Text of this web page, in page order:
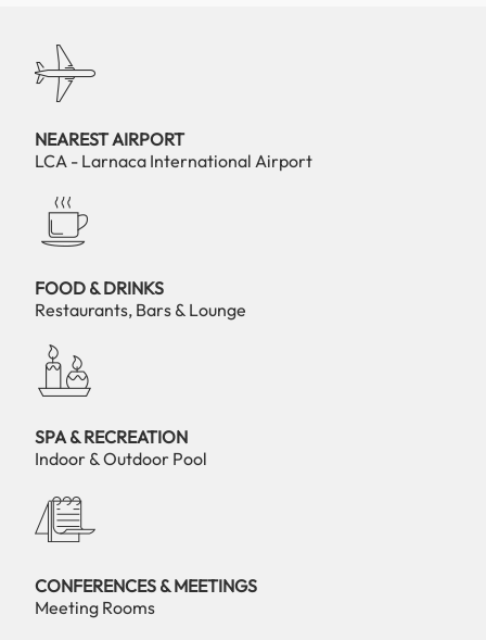
NEAREST AIRPORT
LCA - Larnaca International Airport
FOOD & DRINKS
Restaurants, Bars & Lounge
SPA & RECREATION
Indoor & Outdoor Pool
CONFERENCES & MEETINGS
Meeting Rooms